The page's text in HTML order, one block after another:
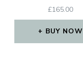
£165.00
BUY NOW